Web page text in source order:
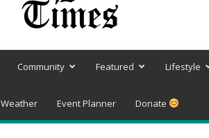
Community Featured Lifestyle
Weather Event Planner Donate